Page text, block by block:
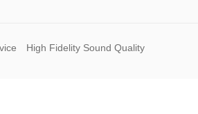
High Fidelity Sound Quality